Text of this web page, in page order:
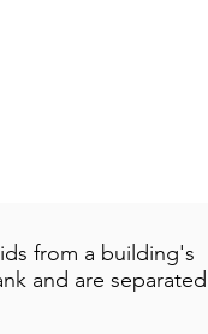
from a building's
and are separated